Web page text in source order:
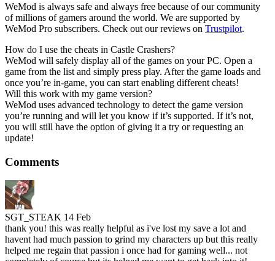
WeMod is always safe and always free because of our community
of millions of gamers around the world. We are supported by
WeMod Pro subscribers. Check out our reviews on Trustpilot.
How do I use the cheats in Castle Crashers?
WeMod will safely display all of the games on your PC. Open a
game from the list and simply press play. After the game loads and
once you’re in-game, you can start enabling different cheats!
Will this work with my game version?
WeMod uses advanced technology to detect the game version
you’re running and will let you know if it’s supported. If it’s not,
you will still have the option of giving it a try or requesting an
update!
Comments
SGT_STEAK 14 Feb
thank you! this was really helpful as i've lost my save a lot and
havent had much passion to grind my characters up but this really
helped me regain that passion i once had for gaming well... not